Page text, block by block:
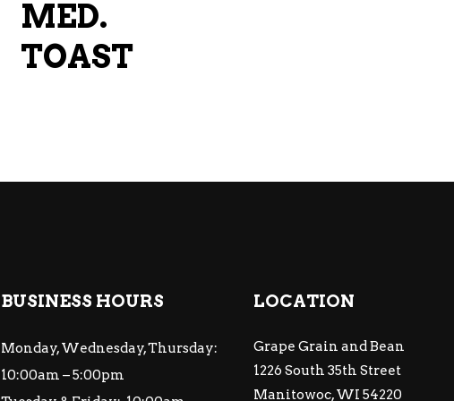
MED.
TOAST
BUSINESS HOURS
Monday, Wednesday, Thursday:
10:00am – 5:00pm
LOCATION
Grape Grain and Bean
1226 South 35th Street
Manitowoc, WI 54220